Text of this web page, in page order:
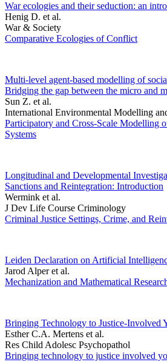
War ecologies and their seduction: an
Henig D. et al.
War & Society
Comparative Ecologies of Conflict
Multi-level agent-based modelling of
Bridging the gap between the micro and
Sun Z. et al.
International Environmental Modelling
Participatory and Cross-Scale Modelling
Systems
Longitudinal and Developmental
Sanctions and Reintegration: Introduction
Wermink et al.
J Dev Life Course Criminology
Criminal Justice Settings, Crime, and
Leiden Declaration on Artificial
Jarod Alper et al.
Mechanization and Mathematical
Bringing Technology to Justice-Involved
Esther C.A. Mertens et al.
Res Child Adolesc Psychopathol
Bringing technology to justice involved